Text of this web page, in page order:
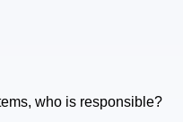
who is responsible?